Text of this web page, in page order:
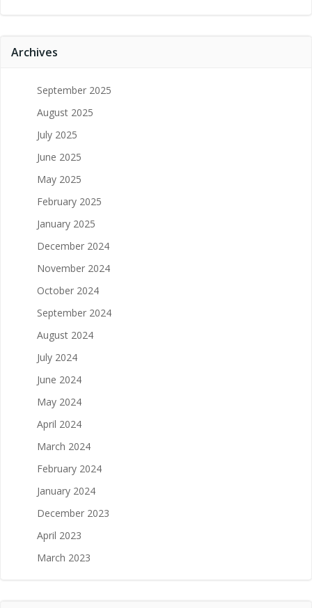
Archives
September 2025
August 2025
July 2025
June 2025
May 2025
February 2025
January 2025
December 2024
November 2024
October 2024
September 2024
August 2024
July 2024
June 2024
May 2024
April 2024
March 2024
February 2024
January 2024
December 2023
April 2023
March 2023